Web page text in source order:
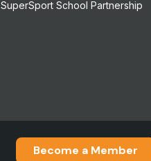
SuperSport School Partnership
Become a Member